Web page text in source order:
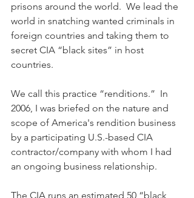
prisons around the world.  We lead the
world in snatching wanted criminals in
foreign countries and taking them to
secret CIA “black sites” in host
countries.
We call this practice “renditions.”  In
2006, I was briefed on the nature and
scope of America's rendition business
by a participating U.S.-based CIA
contractor/company with whom I had
an ongoing business relationship.
The CIA runs an estimated 50 “black